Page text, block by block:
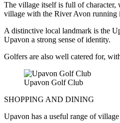
The village itself is full of character,
village with the River Avon running
A distinctive local landmark is the
Upavon a strong sense of identity.
Golfers are also well catered for,
Upavon Golf Club
SHOPPING AND DINING
Upavon has a useful range of